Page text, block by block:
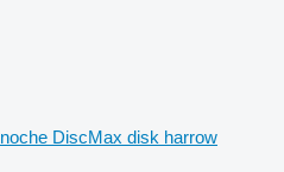
DiscMax disk harrow